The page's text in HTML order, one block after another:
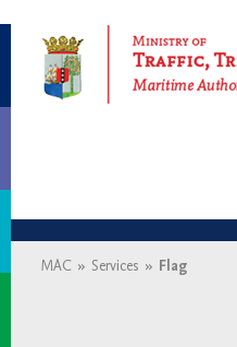
MAC » Services » Flag